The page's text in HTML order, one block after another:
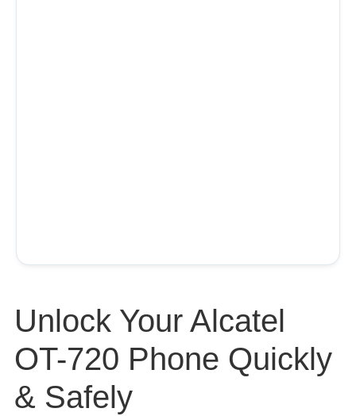
Unlock Your Alcatel
OT-720 Phone Quickly
& Safely